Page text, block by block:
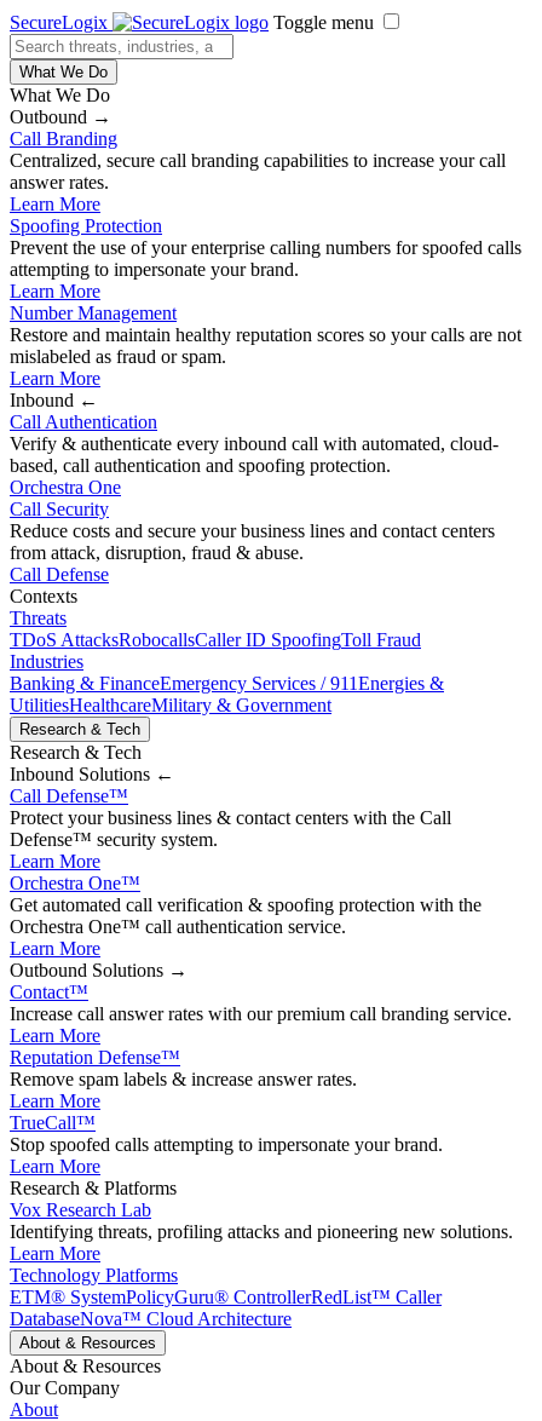
SecureLogix Toggle menu
What We Do
What We Do
Outbound →
Call Branding
Centralized, secure call branding capabilities to increase your call
answer rates.
Learn More
Spoofing Protection
Prevent the use of your enterprise calling numbers for spoofed calls
attempting to impersonate your brand.
Learn More
Number Management
Restore and maintain healthy reputation scores so your calls are not
mislabeled as fraud or spam.
Learn More
Inbound ←
Call Authentication
Verify & authenticate every inbound call with automated, cloud-
based, call authentication and spoofing protection.
Orchestra One
Call Security
Reduce costs and secure your business lines and contact centers
from attack, disruption, fraud & abuse.
Call Defense
Contexts
Threats
TDoS AttacksRobocallsCaller ID SpoofingToll Fraud
Industries
Banking & FinanceEmergency Services / 911Energies &
UtilitiesHealthcareMilitary & Government
Research & Tech
Research & Tech
Inbound Solutions ←
Call Defense™
Protect your business lines & contact centers with the Call
Defense™ security system.
Learn More
Orchestra One™
Get automated call verification & spoofing protection with the
Orchestra One™ call authentication service.
Learn More
Outbound Solutions →
Contact™
Increase call answer rates with our premium call branding service.
Learn More
Reputation Defense™
Remove spam labels & increase answer rates.
Learn More
TrueCall™
Stop spoofed calls attempting to impersonate your brand.
Learn More
Research & Platforms
Vox Research Lab
Identifying threats, profiling attacks and pioneering new solutions.
Learn More
Technology Platforms
ETM® SystemPolicyGuru® ControllerRedList™ Caller
DatabaseNova™ Cloud Architecture
About & Resources
About & Resources
Our Company
About